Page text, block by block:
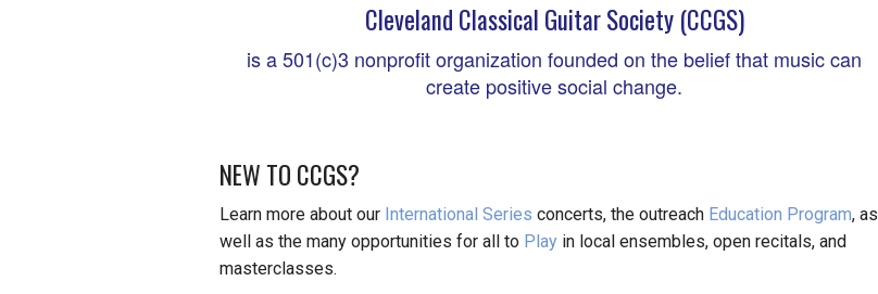
Cleveland Classical Guitar Society (CCGS)
is a 501(c)3 nonprofit organization founded on the belief that music can
create positive social change.
NEW TO CCGS?
Learn more about our International Series concerts, the outreach Education Program, as
well as the many opportunities for all to Play in local ensembles, open recitals, and
masterclasses.